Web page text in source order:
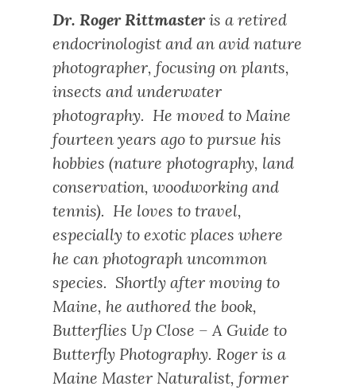
Dr. Roger Rittmasteris a retired
endocrinologist and an avid nature
photographer, focusing on plants,
insects and underwater
photography. He moved to Maine
fourteen years ago to pursue his
hobbies (nature photography, land
conservation, woodworking and
tennis). He loves to travel,
especially to exotic places where
he can photograph uncommon
species. Shortly after moving to
Maine, he authored the book,
Butterflies Up Close – A Guide to
Butterfly Photography. Roger is a
Maine Master Naturalist, former